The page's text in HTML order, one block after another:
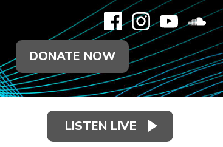
DONATE NOW
LISTEN LIVE